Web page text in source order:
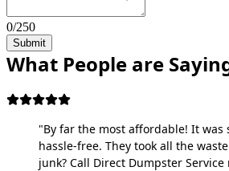
0/250
Submit
What People are
"By far the most affordable! It was
hassle-free. They took all the
junk? Call Direct Dumpster